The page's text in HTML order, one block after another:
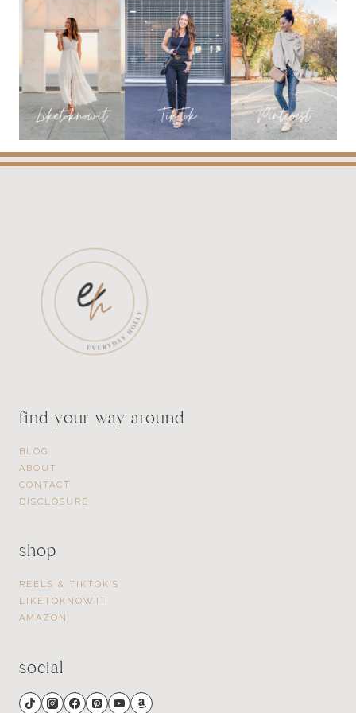
ARE
IN!
find your way around
BLOG
ABOUT
CONTACT
DISCLOSURE
shop
REELS & TIKTOK’S
LIKETOKNOW.IT
AMAZON
social